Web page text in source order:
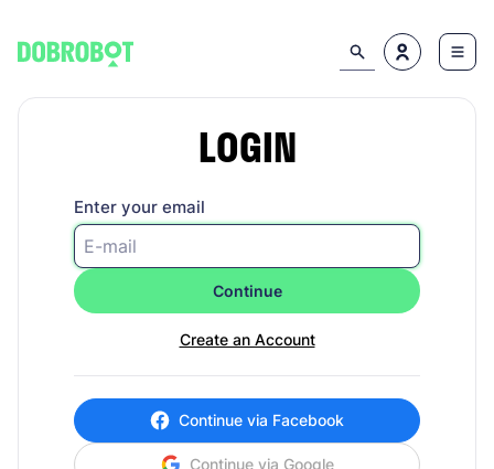
LOGIN
Enter your email
Continue
Create an Account
Continue via Facebook
Continue via Google